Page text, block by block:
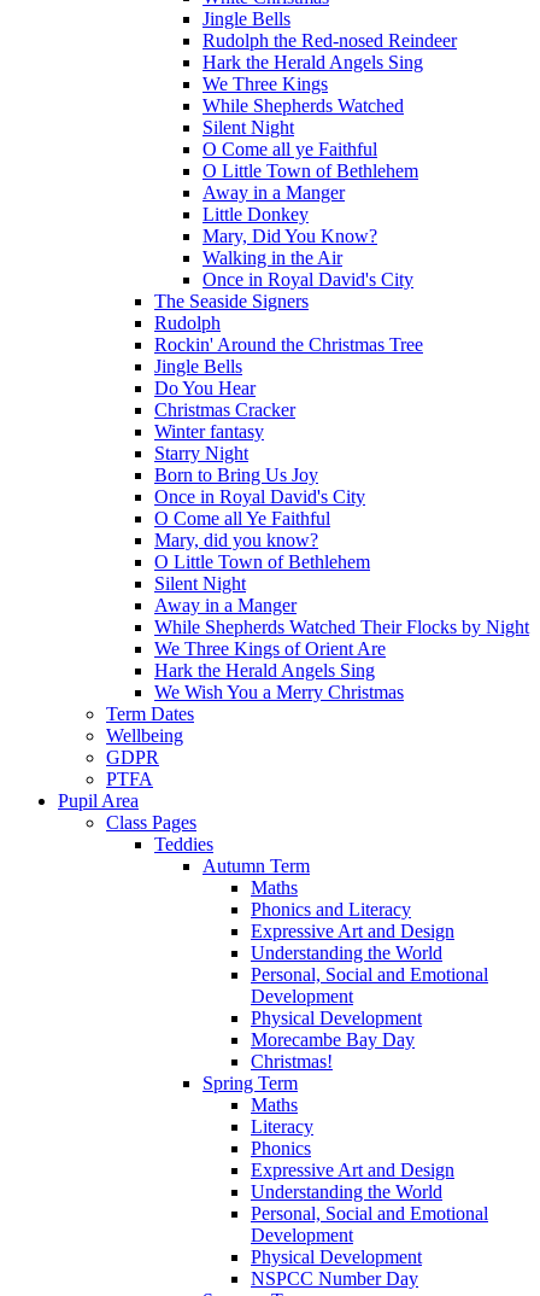
Jingle Bells
Rudolph the Red-nosed Reindeer
Hark the Herald Angels Sing
We Three Kings
While Shepherds Watched
Silent Night
O Come all ye Faithful
O Little Town of Bethlehem
Away in a Manger
Little Donkey
Mary, Did You Know?
Walking in the Air
Once in Royal David's City
The Seaside Signers
Rudolph
Rockin' Around the Christmas Tree
Jingle Bells
Do You Hear
Christmas Cracker
Winter fantasy
Starry Night
Born to Bring Us Joy
Once in Royal David's City
O Come all Ye Faithful
Mary, did you know?
O Little Town of Bethlehem
Silent Night
Away in a Manger
While Shepherds Watched Their Flocks by Night
We Three Kings of Orient Are
Hark the Herald Angels Sing
We Wish You a Merry Christmas
Term Dates
Wellbeing
GDPR
PTFA
Pupil Area
Class Pages
Teddies
Autumn Term
Maths
Phonics and Literacy
Expressive Art and Design
Understanding the World
Personal, Social and Emotional
Development
Physical Development
Morecambe Bay Day
Christmas!
Spring Term
Maths
Literacy
Phonics
Expressive Art and Design
Understanding the World
Personal, Social and Emotional
Development
Physical Development
NSPCC Number Day